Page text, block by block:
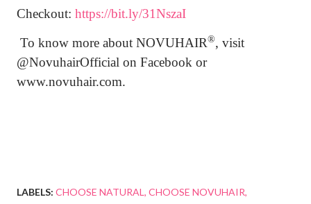
Checkout: https://bit.ly/31NszaI
To know more about NOVUHAIR®, visit
@NovuhairOfficial on Facebook or
www.novuhair.com.
LABELS: CHOOSE NATURAL CHOOSE NOVUHAIR